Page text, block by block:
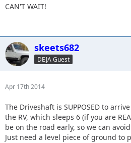
CAN'T WAIT!
skeets682
DEJA Guest
Apr 17th 2014
The Driveshaft is SUPPOSED to
the RV, which sleeps 6 (if you are
be on the road early, so we can
Just need a level piece of ground to